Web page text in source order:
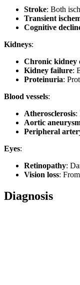
Stroke: Both
Transient
Cognitive
Kidneys:
Chronic kidney
Kidney failure:
Proteinuria:
Blood vessels:
Atherosclerosis:
Aortic
Peripheral
Eyes:
Retinopathy:
Vision loss:
Diagnosis